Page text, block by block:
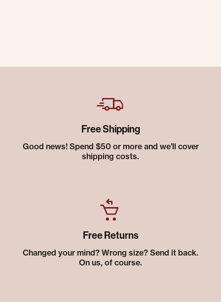
Free Shipping
Good news! Spend $50 or more and we’ll cover
shipping costs.
Free Returns
Changed your mind? Wrong size? Send it back.
On us, of course.